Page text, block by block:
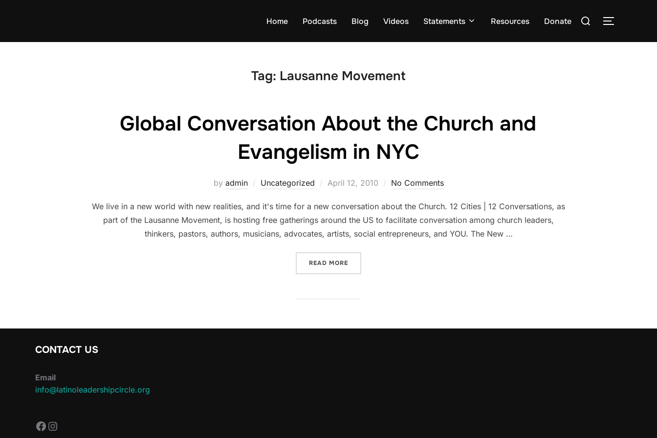
Home Podcasts Blog Videos Statements Resources Donate
Search
TOGGLE
Tag: Lausanne Movement
Global Conversation About the Church and
Evangelism in NYC
by admin Uncategorized
Posted
April 12, 2010 No Comments
We live in a new world with new realities, and it's time for a new conversation about the Church. 12 Cities | 12 Conversations, as
part of the Lausanne Movement, is hosting free gatherings around the US to facilitate conversation among church leaders,
thinkers, pastors, authors, musicians, advocates, artists, social entrepreneurs, and YOU. The New …
READ MORE
CONTACT US
Email
info@latinoleadershipcircle.org
https://www.facebook.com/LatinoLeadershipCircle
Instagram